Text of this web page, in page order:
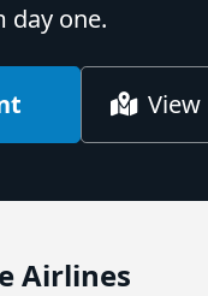
day one.
View
Airlines